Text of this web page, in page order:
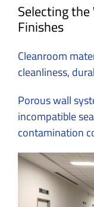
Selecting
Finishes
Cleanroom
cleanliness,
Porous wall
incompatible
contamination